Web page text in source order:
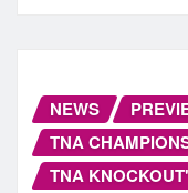
NEWS
TNA
TNA